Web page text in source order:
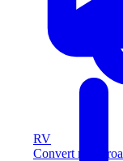
RV
Convert more